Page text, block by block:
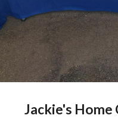
Jackie's Home